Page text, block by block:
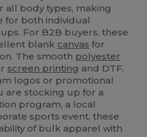
all body types, making
for both individual
For B2B buyers, these
blank canvas for
The smooth polyester
screen printing and DTF,
logos or promotional
are stocking up for a
program, a local
sports event, these
of bulk apparel with